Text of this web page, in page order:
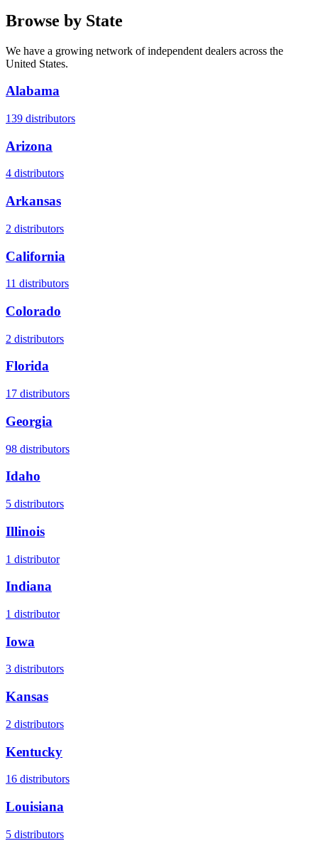
Browse by State
We have a growing network of independent dealers across the
United States.
Alabama
139 distributors
Arizona
4 distributors
Arkansas
2 distributors
California
11 distributors
Colorado
2 distributors
Florida
17 distributors
Georgia
98 distributors
Idaho
5 distributors
Illinois
1 distributor
Indiana
1 distributor
Iowa
3 distributors
Kansas
2 distributors
Kentucky
16 distributors
Louisiana
5 distributors